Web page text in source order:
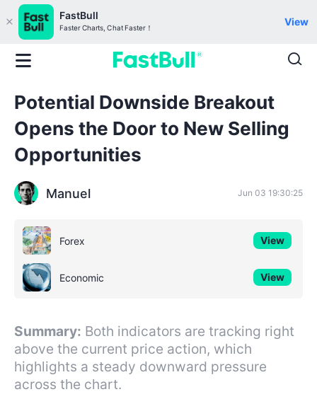
FastBull
Faster Charts, Chat Faster！
View
Potential Downside Breakout
Opens the Door to New Selling
Opportunities
Manuel Jun 03 19:30:25
Forex View
Economic View
Summary: Both indicators are tracking right
above the current price action, which
highlights a steady downward pressure
across the chart.